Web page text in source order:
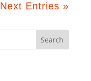
Next Entries »
Search